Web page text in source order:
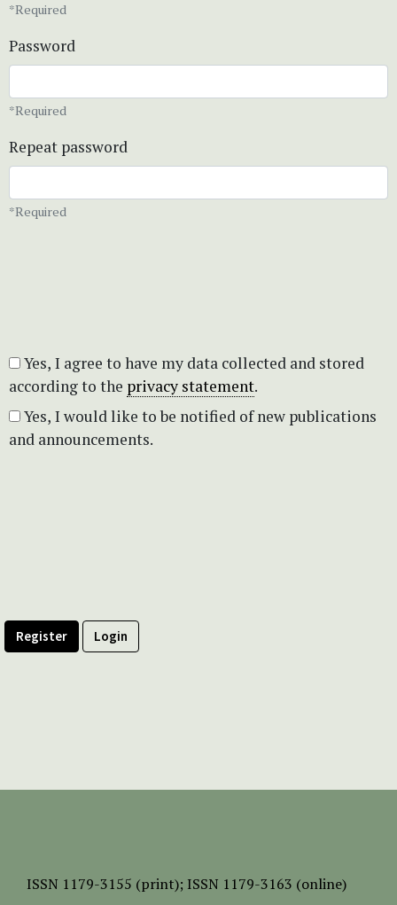
*Required
Password
*Required
Repeat password
*Required
according to the privacy statement.
and announcements.
Register Login
ISSN 1179-3155 (print); ISSN 1179-3163 (online)